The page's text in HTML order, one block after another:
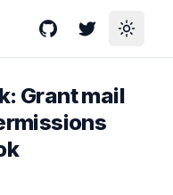
GitHubTwitterToggle
Grant mail